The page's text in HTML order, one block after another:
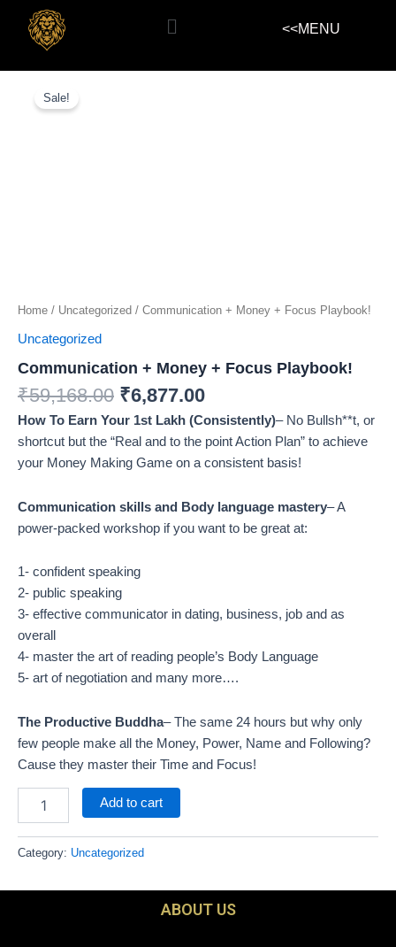
Menu <<MENU
Sale!
Home / Uncategorized / Communication + Money + Focus Playbook!
Uncategorized
Communication + Money + Focus Playbook!
₹59,168.00 ₹6,877.00
How To Earn Your 1st Lakh (Consistently)– No Bullsh**t, or
shortcut but the “Real and to the point Action Plan” to achieve
your Money Making Game on a consistent basis!
Communication skills and Body language mastery– A
power-packed workshop if you want to be great at:
1- confident speaking
2- public speaking
3- effective communicator in dating, business, job and as
overall
4- master the art of reading people’s Body Language
5- art of negotiation and many more….
The Productive Buddha– The same 24 hours but why only
few people make all the Money, Power, Name and Following?
Cause they master their Time and Focus!
Money
Add to cart
Category: Uncategorized
ABOUT US